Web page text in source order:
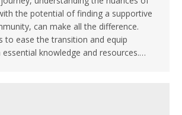
the potential of finding a supportive
can make all the difference.
to ease the transition and equip
essential knowledge and resources.…